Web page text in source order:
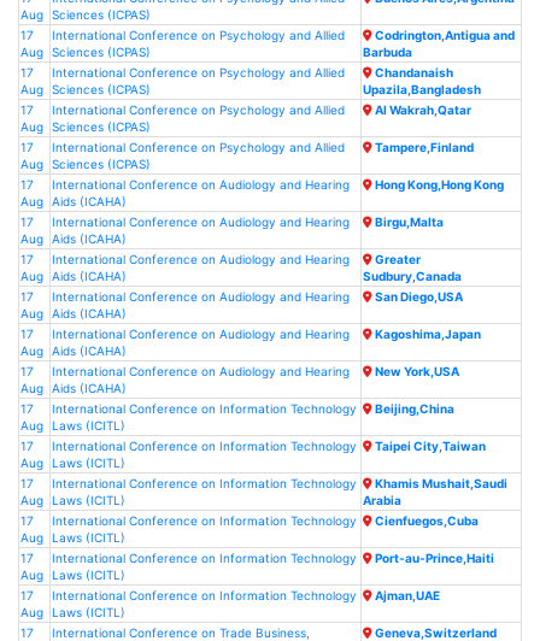
Aug Sciences (ICPAS)
17
Aug
International Conference on Psychology and Allied
Sciences (ICPAS)
Codrington,Antigua and
Barbuda
17
Aug
International Conference on Psychology and Allied
Sciences (ICPAS)
Chandanaish
Upazila,Bangladesh
17
Aug
International Conference on Psychology and Allied
Sciences (ICPAS)
Al Wakrah,Qatar
17
Aug
International Conference on Psychology and Allied
Sciences (ICPAS)
Tampere,Finland
17
Aug
International Conference on Audiology and Hearing
Aids (ICAHA)
Hong Kong,Hong Kong
17
Aug
International Conference on Audiology and Hearing
Aids (ICAHA)
Birgu,Malta
17
Aug
International Conference on Audiology and Hearing
Aids (ICAHA)
Greater
Sudbury,Canada
17
Aug
International Conference on Audiology and Hearing
Aids (ICAHA)
San Diego,USA
17
Aug
International Conference on Audiology and Hearing
Aids (ICAHA)
Kagoshima,Japan
17
Aug
International Conference on Audiology and Hearing
Aids (ICAHA)
New York,USA
17
Aug
International Conference on Information Technology
Laws (ICITL)
Beijing,China
17
Aug
International Conference on Information Technology
Laws (ICITL)
Taipei City,Taiwan
17
Aug
International Conference on Information Technology
Laws (ICITL)
Khamis Mushait,Saudi
Arabia
17
Aug
International Conference on Information Technology
Laws (ICITL)
Cienfuegos,Cuba
17
Aug
International Conference on Information Technology
Laws (ICITL)
Port-au-Prince,Haiti
17
Aug
International Conference on Information Technology
Laws (ICITL)
Ajman,UAE
17
International Conference on Trade Business,
Geneva,Switzerland